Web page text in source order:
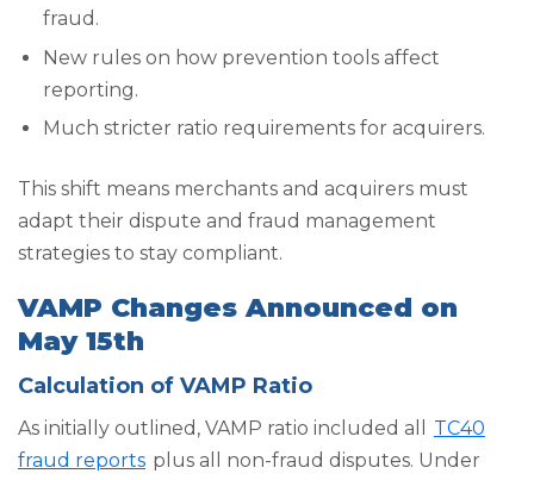
fraud.
New rules on how prevention tools affect
reporting.
Much stricter ratio requirements for acquirers.
This shift means merchants and acquirers must
adapt their dispute and fraud management
strategies to stay compliant.
VAMP Changes Announced on
May 15th
Calculation of VAMP Ratio
As initially outlined, VAMP ratio included all
TC40
fraud reports plus all non-fraud disputes. Under